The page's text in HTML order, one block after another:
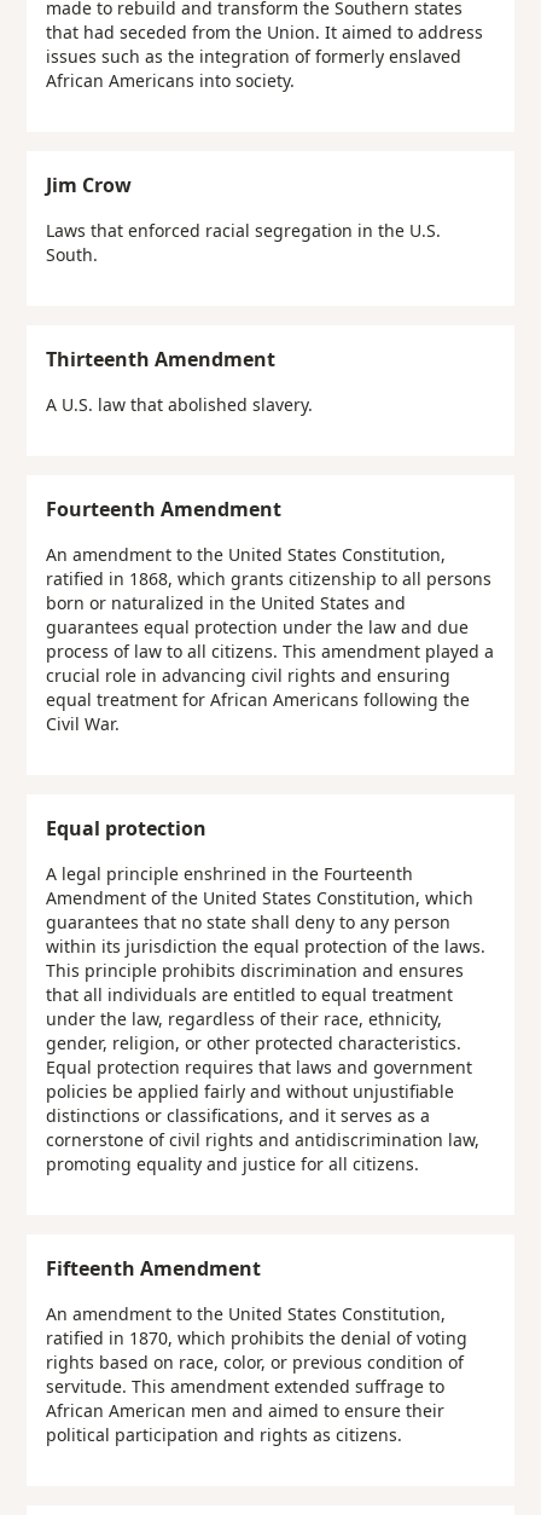
made to rebuild and transform the Southern states
that had seceded from the Union. It aimed to address
issues such as the integration of formerly enslaved
African Americans into society.
Jim Crow
Laws that enforced racial segregation in the U.S.
South.
Thirteenth Amendment
A U.S. law that abolished slavery.
Fourteenth Amendment
An amendment to the United States Constitution,
ratified in 1868, which grants citizenship to all persons
born or naturalized in the United States and
guarantees equal protection under the law and due
process of law to all citizens. This amendment played a
crucial role in advancing civil rights and ensuring
equal treatment for African Americans following the
Civil War.
Equal protection
A legal principle enshrined in the Fourteenth
Amendment of the United States Constitution, which
guarantees that no state shall deny to any person
within its jurisdiction the equal protection of the laws.
This principle prohibits discrimination and ensures
that all individuals are entitled to equal treatment
under the law, regardless of their race, ethnicity,
gender, religion, or other protected characteristics.
Equal protection requires that laws and government
policies be applied fairly and without unjustifiable
distinctions or classifications, and it serves as a
cornerstone of civil rights and antidiscrimination law,
promoting equality and justice for all citizens.
Fifteenth Amendment
An amendment to the United States Constitution,
ratified in 1870, which prohibits the denial of voting
rights based on race, color, or previous condition of
servitude. This amendment extended suffrage to
African American men and aimed to ensure their
political participation and rights as citizens.